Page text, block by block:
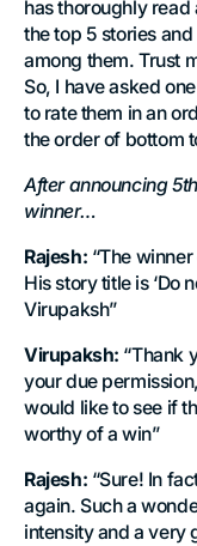
has thoroughly read
the top 5 stories
among them. Trust
So, I have asked
to rate them in an
the order of bottom
After announcing
winner…
Rajesh: “The
His story title is ‘Do
Virupaksh”
Virupaksh: “Thank
your due
would like to see if
worthy of a win”
Rajesh: “Sure! In
again. Such a
intensity and a very